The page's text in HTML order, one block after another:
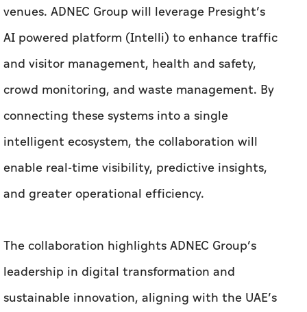
venues. ADNEC Group will leverage Presight’s
AI powered platform (Intelli) to enhance traffic
and visitor management, health and safety,
crowd monitoring, and waste management. By
connecting these systems into a single
intelligent ecosystem, the collaboration will
enable real-time visibility, predictive insights,
and greater operational efficiency.
The collaboration highlights ADNEC Group’s
leadership in digital transformation and
sustainable innovation, aligning with the UAE’s